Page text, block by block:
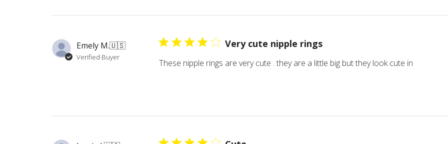
Emely M.🇺🇸
Verified Buyer
Very cute nipple rings
These nipple rings are very cute . they are a little big but they look cute in